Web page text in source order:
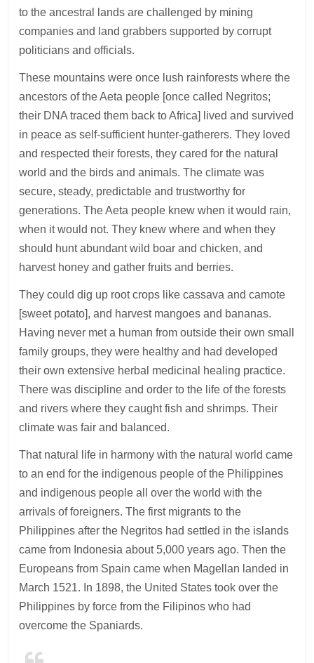
to the ancestral lands are challenged by mining
companies and land grabbers supported by corrupt
politicians and officials.
These mountains were once lush rainforests where the
ancestors of the Aeta people [once called Negritos;
their DNA traced them back to Africa] lived and survived
in peace as self-sufficient hunter-gatherers. They loved
and respected their forests, they cared for the natural
world and the birds and animals. The climate was
secure, steady, predictable and trustworthy for
generations. The Aeta people knew when it would rain,
when it would not. They knew where and when they
should hunt abundant wild boar and chicken, and
harvest honey and gather fruits and berries.
They could dig up root crops like cassava and camote
[sweet potato], and harvest mangoes and bananas.
Having never met a human from outside their own small
family groups, they were healthy and had developed
their own extensive herbal medicinal healing practice.
There was discipline and order to the life of the forests
and rivers where they caught fish and shrimps. Their
climate was fair and balanced.
That natural life in harmony with the natural world came
to an end for the indigenous people of the Philippines
and indigenous people all over the world with the
arrivals of foreigners. The first migrants to the
Philippines after the Negritos had settled in the islands
came from Indonesia about 5,000 years ago. Then the
Europeans from Spain came when Magellan landed in
March 1521. In 1898, the United States took over the
Philippines by force from the Filipinos who had
overcome the Spaniards.